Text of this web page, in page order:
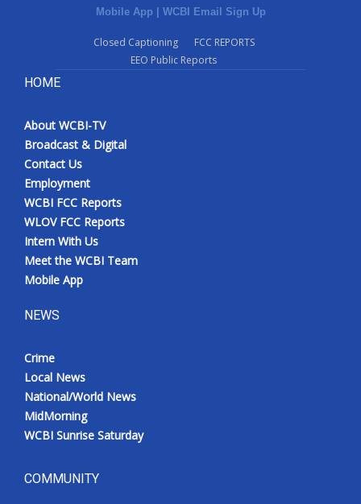
Mobile App | WCBI Email Sign Up
Closed Captioning
FCC REPORTS
EEO Public Reports
HOME
About WCBI-TV
Broadcast & Digital
Contact Us
Employment
WCBI FCC Reports
WLOV FCC Reports
Intern With Us
Meet the WCBI Team
Mobile App
NEWS
Crime
Local News
National/World News
MidMorning
WCBI Sunrise Saturday
COMMUNITY